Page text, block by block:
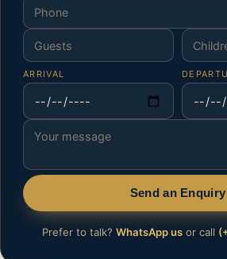
ARRIVAL
Send an Enquiry
Prefer to talk? WhatsApp usor call